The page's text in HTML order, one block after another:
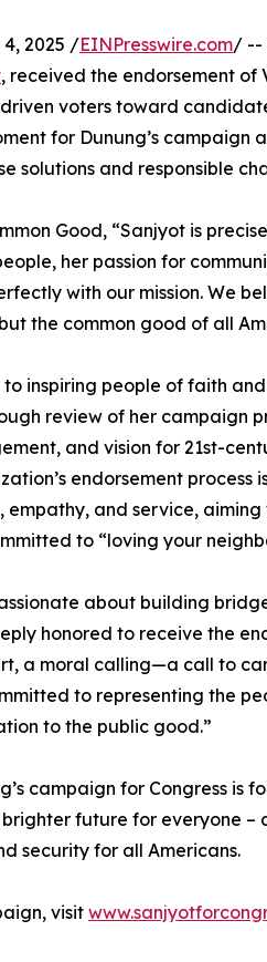
4, 2025 /EINPresswire.com/ --
, received the endorsement of
voters toward
for Dunung’s campaign
solutions and responsible
Good, “Sanjyot is
her passion for
with our mission. We
the common good of all
inspiring people of faith
review of her campaign
and vision for 21st-
endorsement process
empathy, and service,
to “loving your
about building
honored to receive the
a moral calling—a call to
to representing the
to the public good.”
campaign for Congress is
future for everyone
security for all Americans.
visit